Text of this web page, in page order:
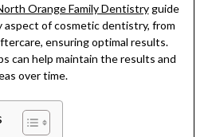
Orange Family Dentistryguide
of cosmetic dentistry, from
ensuring optimal results.
can help maintain the results and
over time.